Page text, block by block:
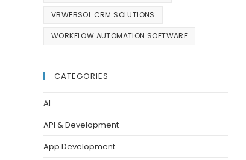
VBWEBSOL CRM SOLUTIONS
WORKFLOW AUTOMATION SOFTWARE
CATEGORIES
AI
API & Development
App Development